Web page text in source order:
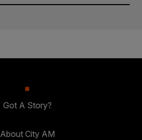
Got A Story?
About City AM